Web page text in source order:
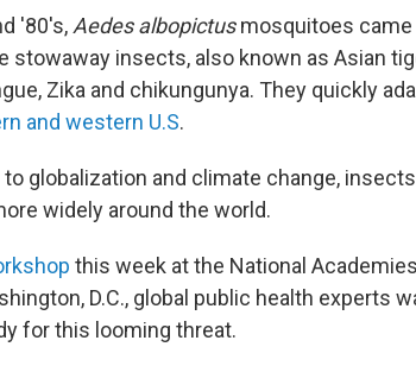
'80's, Aedes albopictusmosquitoes came
stowaway insects, also known as Asian
Zika and chikungunya. They quickly
and western U.S.
to globalization and climate change,
widely around the world.
this week at the National
D.C., global public health experts
for this looming threat.